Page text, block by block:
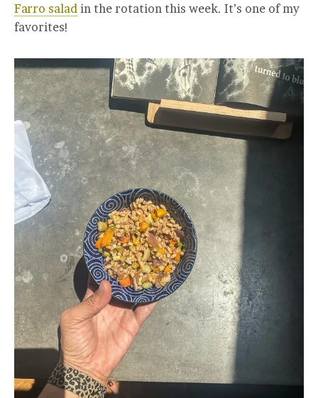
Farro salad in the rotation this week. It’s one of my
favorites!